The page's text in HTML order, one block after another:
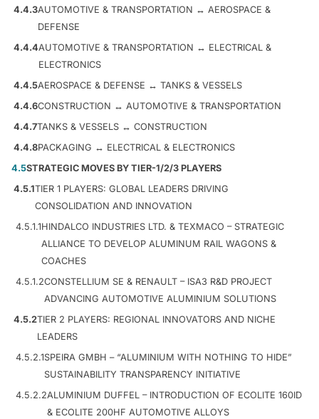
4.4.3AUTOMOTIVE & TRANSPORTATION ↔ AEROSPACE &
DEFENSE
4.4.4AUTOMOTIVE & TRANSPORTATION ↔ ELECTRICAL &
ELECTRONICS
4.4.5AEROSPACE & DEFENSE ↔ TANKS & VESSELS
4.4.6CONSTRUCTION ↔ AUTOMOTIVE & TRANSPORTATION
4.4.7TANKS & VESSELS ↔ CONSTRUCTION
4.4.8PACKAGING ↔ ELECTRICAL & ELECTRONICS
4.5STRATEGIC MOVES BY TIER-1/2/3 PLAYERS
4.5.1TIER 1 PLAYERS: GLOBAL LEADERS DRIVING
CONSOLIDATION AND INNOVATION
4.5.1.1HINDALCO INDUSTRIES LTD. & TEXMACO – STRATEGIC
ALLIANCE TO DEVELOP ALUMINUM RAIL WAGONS &
COACHES
4.5.1.2CONSTELLIUM SE & RENAULT – ISA3 R&D PROJECT
ADVANCING AUTOMOTIVE ALUMINIUM SOLUTIONS
4.5.2TIER 2 PLAYERS: REGIONAL INNOVATORS AND NICHE
LEADERS
4.5.2.1SPEIRA GMBH – “ALUMINIUM WITH NOTHING TO HIDE”
SUSTAINABILITY TRANSPARENCY INITIATIVE
4.5.2.2ALUMINIUM DUFFEL – INTRODUCTION OF ECOLITE 160ID
& ECOLITE 200HF AUTOMOTIVE ALLOYS